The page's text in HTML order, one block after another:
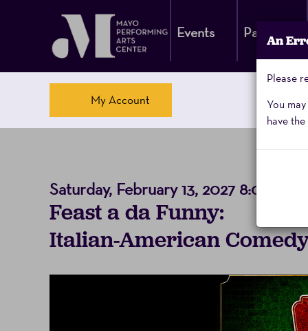
Events Parking
My Account
Italian-
American
Comedy
Night,
Event
Summary
Saturday, February 13, 2027 8:00PM
Feast a da Funny:
Italian-American
An
Please
You
have